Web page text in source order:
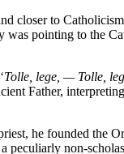
closer to
pointing to the
Tolle, lege, — Tolle,
Father,
he founded the
peculiarly non-